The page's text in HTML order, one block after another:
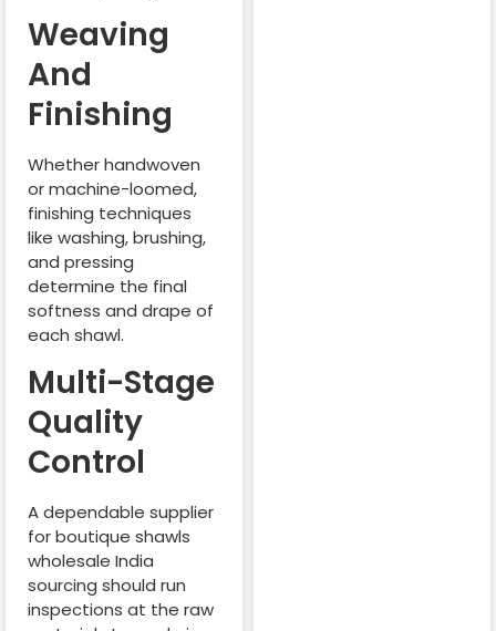
Weaving
And
Finishing
Whether handwoven
or machine-loomed,
finishing techniques
like washing, brushing,
and pressing
determine the final
softness and drape of
each shawl.
Multi-Stage
Quality
Control
A dependable supplier
for boutique shawls
wholesale India
sourcing should run
inspections at the raw